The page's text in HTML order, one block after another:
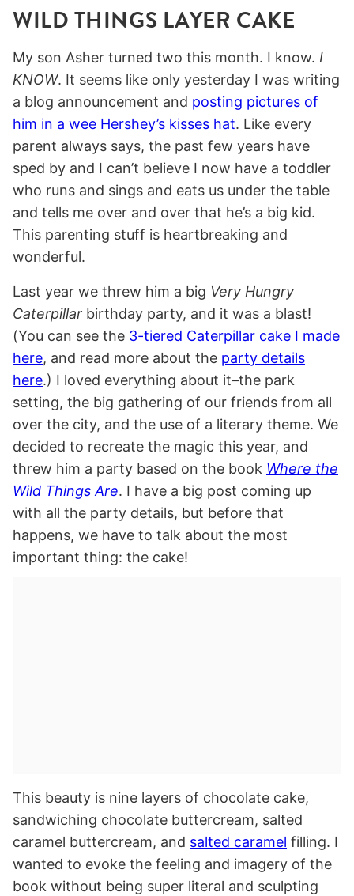
WILD THINGS LAYER CAKE
My son Asher turned two this month. I know. I
KNOW. It seems like only yesterday I was writing
a blog announcement and posting pictures of
him in a wee Hershey’s kisses hat. Like every
parent always says, the past few years have
sped by and I can’t believe I now have a toddler
who runs and sings and eats us under the table
and tells me over and over that he’s a big kid.
This parenting stuff is heartbreaking and
wonderful.
Last year we threw him a big Very Hungry
Caterpillar birthday party, and it was a blast!
(You can see the 3-tiered Caterpillar cake I made
here, and read more about the party details
here.) I loved everything about it–the park
setting, the big gathering of our friends from all
over the city, and the use of a literary theme. We
decided to recreate the magic this year, and
threw him a party based on the book Where the
Wild Things Are. I have a big post coming up
with all the party details, but before that
happens, we have to talk about the most
important thing: the cake!
This beauty is nine layers of chocolate cake,
sandwiching chocolate buttercream, salted
caramel buttercream, and salted caramel filling. I
wanted to evoke the feeling and imagery of the
book without being super literal and sculpting